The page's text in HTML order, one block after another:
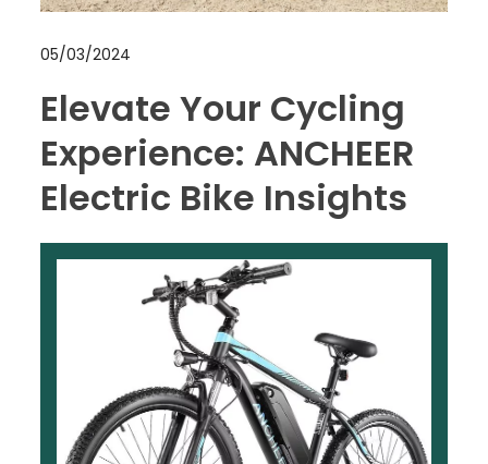
05/03/2024
Elevate Your Cycling
Experience: ANCHEER
Electric Bike Insights